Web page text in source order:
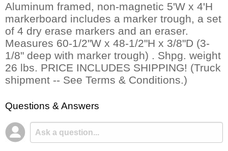
Aluminum framed, non-magnetic 5'W x 4'H
markerboard includes a marker trough, a set
of 4 dry erase markers and an eraser.
Measures 60-1/2"W x 48-1/2"H x 3/8"D (3-
1/8" deep with marker trough) . Shpg. weight
26 lbs. PRICE INCLUDES SHIPPING! (Truck
shipment -- See Terms & Conditions.)
Questions & Answers